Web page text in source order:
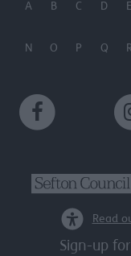
A B C D E
N O P Q R
Read
Sign-up